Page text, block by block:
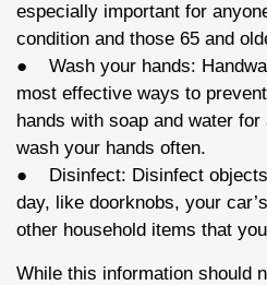
especially important for
condition and those 65 and
● Wash your hands:
most effective ways to
hands with soap and water
wash your hands often.
● Disinfect: Disinfect
day, like doorknobs, your
other household items that
While this information should